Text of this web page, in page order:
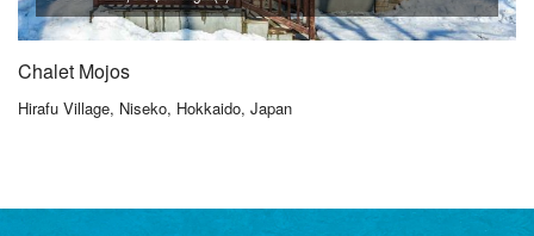
Chalet Mojos
Hirafu Village, Niseko, Hokkaido, Japan